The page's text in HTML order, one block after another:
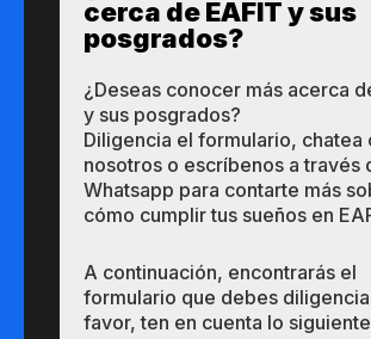
cerca de ​EAFIT y sus ​
posgrados?​
¿Des​eas​ ​​conocer m​​ás a​cerca
y sus ​posgrados?​
Diligencia el formulario, chatea
nosotros o escríbenos a través
Whatsapp para contarte más
cómo cumplir tus sueños en
A continuación, encontrarás el
formulario que debes
favor, ten en cuenta lo